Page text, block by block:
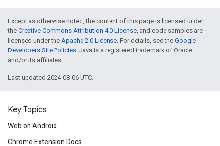
Except as otherwise noted, the content of this page is licensed under
the Creative Commons Attribution 4.0 License, and code samples are
licensed under the Apache 2.0 License. For details, see the Google
Developers Site Policies. Java is a registered trademark of Oracle
and/or its affiliates.
Last updated 2024-08-06 UTC.
Key Topics
Web on Android
Chrome Extension Docs